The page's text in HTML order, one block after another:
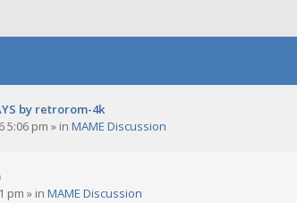
by retrorom-4k
5:06 pm » in MAME Discussion
pm » in MAME Discussion